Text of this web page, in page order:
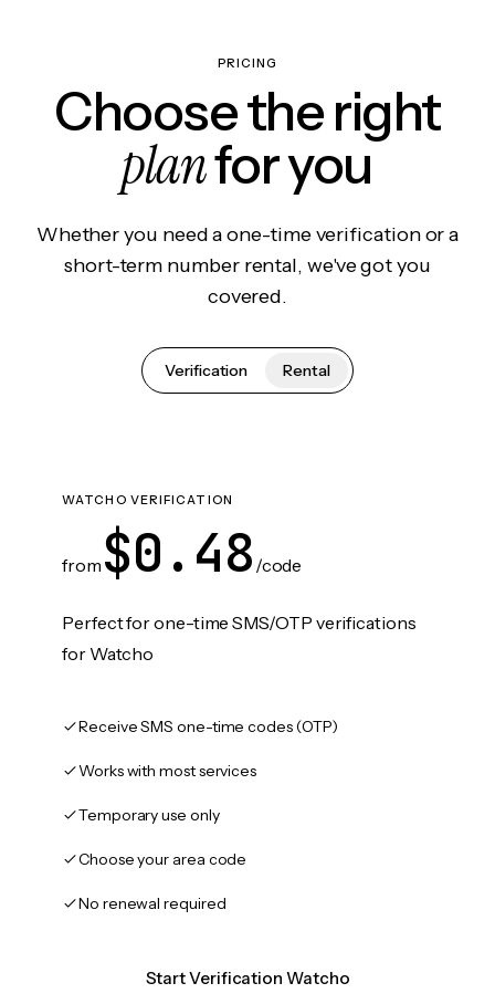
PRICING
Choose the right
planfor you
Whether you need a one-time verification or a
short-term number rental, we've got you
covered.
Verification Rental
WATCHO VERIFICATION
from $0.48 /code
Perfect for one-time SMS/OTP verifications
for Watcho
Receive SMS one-time codes (OTP)
Works with most services
Temporary use only
Choose your area code
No renewal required
Start Verification Watcho